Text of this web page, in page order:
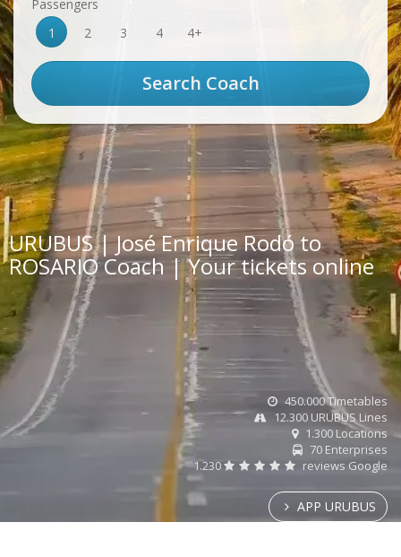
Passengers
1
2 3 4 4+
URUBUS | José Enrique Rodó to
ROSARIO Coach | Your tickets online
450.000 Timetables
12.300 URUBUS Lines
1.300 Locations
70 Enterprises
1.230
reviews Google
APP URUBUS